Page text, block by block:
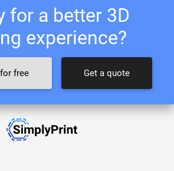
for a better 3D
experience?
free Get a quote